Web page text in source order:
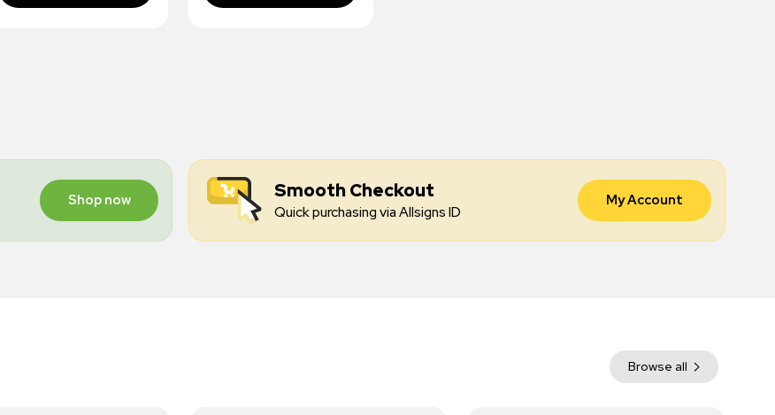
Shop now Smooth Checkout
Quick purchasing via Allsigns ID
My Account
Browse all